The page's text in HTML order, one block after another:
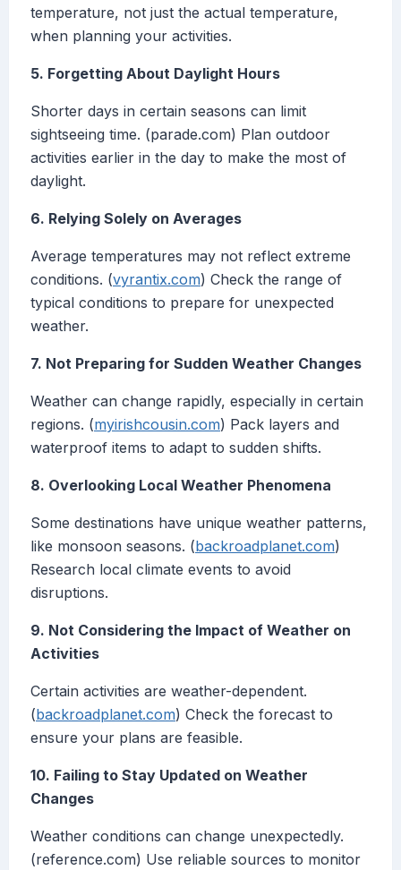
temperature, not just the actual temperature,
when planning your activities.
5. Forgetting About Daylight Hours
Shorter days in certain seasons can limit
sightseeing time. (parade.com) Plan outdoor
activities earlier in the day to make the most of
daylight.
6. Relying Solely on Averages
Average temperatures may not reflect extreme
conditions. (vyrantix.com) Check the range of
typical conditions to prepare for unexpected
weather.
7. Not Preparing for Sudden Weather Changes
Weather can change rapidly, especially in certain
regions. (myirishcousin.com) Pack layers and
waterproof items to adapt to sudden shifts.
8. Overlooking Local Weather Phenomena
Some destinations have unique weather patterns,
like monsoon seasons. (backroadplanet.com)
Research local climate events to avoid
disruptions.
9. Not Considering the Impact of Weather on
Activities
Certain activities are weather-dependent.
(backroadplanet.com) Check the forecast to
ensure your plans are feasible.
10. Failing to Stay Updated on Weather
Changes
Weather conditions can change unexpectedly.
(reference.com) Use reliable sources to monitor